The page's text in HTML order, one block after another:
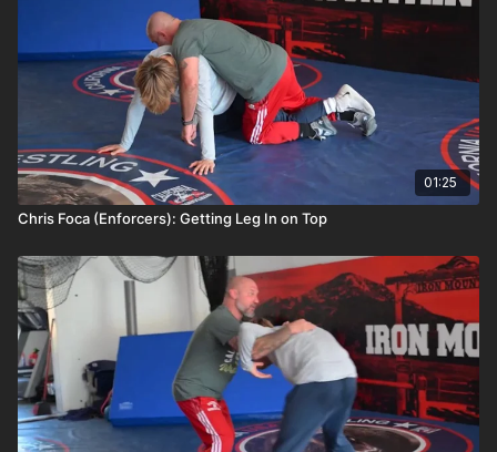
01:25
Chris Foca (Enforcers): Getting Leg In on Top